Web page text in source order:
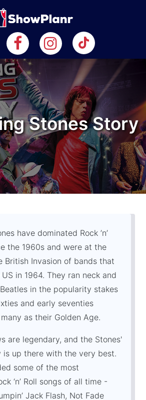
Stones Story
have dominated Rock ’n’
the 1960s and were at the
British Invasion of bands that
in 1964. They ran neck and
in the popularity stakes
and early seventies
as their Golden Age.
are legendary, and the Stones'
is up there with the very best.
some of the most
‘n’ Roll songs of all time -
Jack Flash, Not Fade